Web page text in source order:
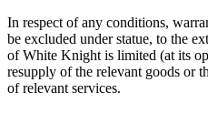
In respect of any conditions,
be excluded under statue, to the
of White Knight is limited (at its
resupply of the relevant goods or
of relevant services.